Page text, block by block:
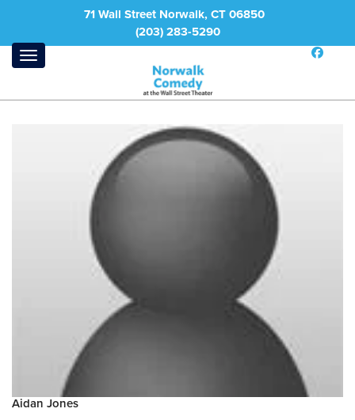
71 Wall Street Norwalk, CT 06850
(203) 283-5290
Aidan Jones